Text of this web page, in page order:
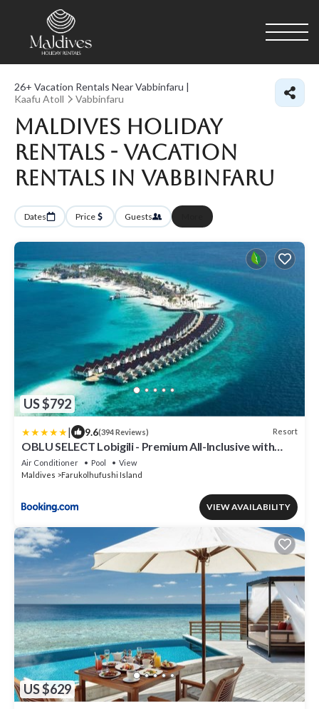
26+ Vacation Rentals Near Vabbinfaru |
Kaafu Atoll
Vabbinfaru
Maldives Holiday
Rentals - Vacation
Rentals in Vabbinfaru
Dates Price Guests
US $792
| 9.6(394 Reviews) Resort
OBLU SELECT Lobigili - Premium All-Inclusive with
Free Transfers
Air Conditioner Pool
View
Maldives
Farukolhufushi Island
VIEW AVAILABILITY
US $629